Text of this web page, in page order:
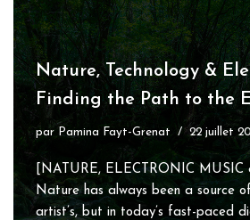
Nature, Technology &
Finding the Path to the
par Pamina Fayt-Grenat 22 juillet
[NATURE, ELECTRONIC MUSIC
Nature has always been a source
artist’s, but in today’s fast-paced